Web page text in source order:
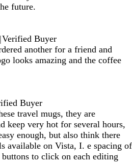
future.
|Verified Buyer
another for a friend and
looks amazing and the coffee
Buyer
travel mugs, they are
keep very hot for several hours,
enough, but also think there
available on Vista, I. e spacing of
to click on each editing